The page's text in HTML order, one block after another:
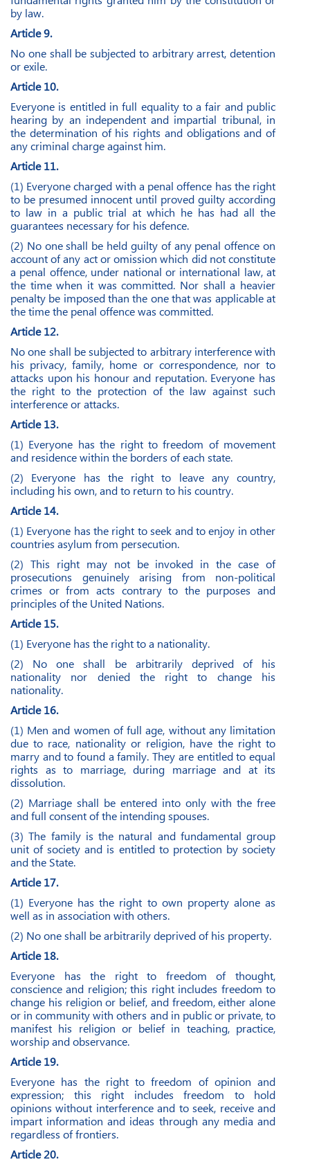
by law.
Article 9.
No one shall be subjected to arbitrary arrest, detention
or exile.
Article 10.
Everyone is entitled in full equality to a fair and public
hearing by an independent and impartial tribunal, in
the determination of his rights and obligations and of
any criminal charge against him.
Article 11.
(1) Everyone charged with a penal offence has the right
to be presumed innocent until proved guilty according
to law in a public trial at which he has had all the
guarantees necessary for his defence.
(2) No one shall be held guilty of any penal offence on
account of any act or omission which did not constitute
a penal offence, under national or international law, at
the time when it was committed. Nor shall a heavier
penalty be imposed than the one that was applicable at
the time the penal offence was committed.
Article 12.
No one shall be subjected to arbitrary interference with
his privacy, family, home or correspondence, nor to
attacks upon his honour and reputation. Everyone has
the right to the protection of the law against such
interference or attacks.
Article 13.
(1) Everyone has the right to freedom of movement
and residence within the borders of each state.
(2) Everyone has the right to leave any country,
including his own, and to return to his country.
Article 14.
(1) Everyone has the right to seek and to enjoy in other
countries asylum from persecution.
(2) This right may not be invoked in the case of
prosecutions genuinely arising from non-political
crimes or from acts contrary to the purposes and
principles of the United Nations.
Article 15.
(1) Everyone has the right to a nationality.
(2) No one shall be arbitrarily deprived of his
nationality nor denied the right to change his
nationality.
Article 16.
(1) Men and women of full age, without any limitation
due to race, nationality or religion, have the right to
marry and to found a family. They are entitled to equal
rights as to marriage, during marriage and at its
dissolution.
(2) Marriage shall be entered into only with the free
and full consent of the intending spouses.
(3) The family is the natural and fundamental group
unit of society and is entitled to protection by society
and the State.
Article 17.
(1) Everyone has the right to own property alone as
well as in association with others.
(2) No one shall be arbitrarily deprived of his property.
Article 18.
Everyone has the right to freedom of thought,
conscience and religion; this right includes freedom to
change his religion or belief, and freedom, either alone
or in community with others and in public or private, to
manifest his religion or belief in teaching, practice,
worship and observance.
Article 19.
Everyone has the right to freedom of opinion and
expression; this right includes freedom to hold
opinions without interference and to seek, receive and
impart information and ideas through any media and
regardless of frontiers.
Article 20.